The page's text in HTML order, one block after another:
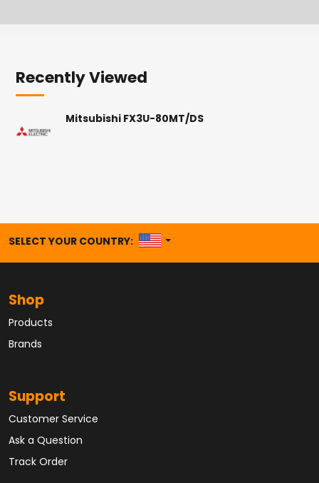
Recently Viewed
Mitsubishi FX3U-80MT/DS
SELECT YOUR COUNTRY: UNITED STATES
Shop
Products
Brands
Support
Customer Service
Ask a Question
Track Order